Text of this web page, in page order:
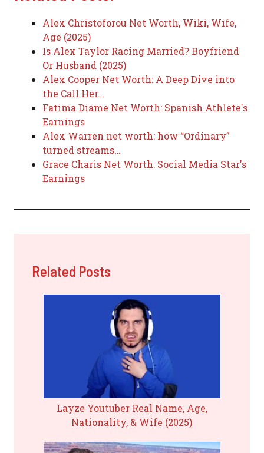
Alex Christoforou Net Worth, Wiki, Wife,
Age (2025)
Is Alex Taylor Racing Married? Boyfriend
Or Husband (2025)
Alex Cooper Net Worth: A Deep Dive into
the Call Her…
Fatima Diame Net Worth: Spanish Athlete's
Earnings
Alex Warren net worth: how “Ordinary”
turned streams…
Grace Charis Net Worth: Social Media Star's
Earnings
Related Posts
Layze Youtuber Real Name, Age,
Nationality, & Wife (2025)